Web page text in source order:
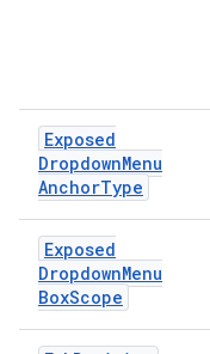
Exposed
DropdownMenu
AnchorType
Exposed
DropdownMenu
BoxScope